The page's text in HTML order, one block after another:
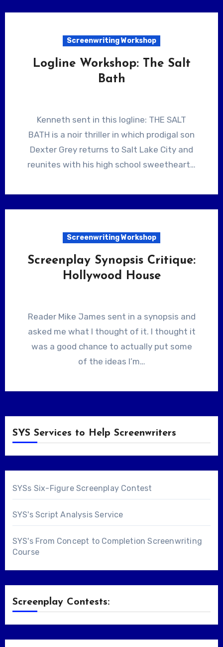
Screenwriting Workshop
Logline Workshop: The Salt
Bath
Kenneth sent in this logline: THE SALT
BATH is a noir thriller in which prodigal son
Dexter Grey returns to Salt Lake City and
reunites with his high school sweetheart…
Screenwriting Workshop
Screenplay Synopsis Critique:
Hollywood House
Reader Mike James sent in a synopsis and
asked me what I thought of it. I thought it
was a good chance to actually put some
of the ideas I’m…
SYS Services to Help Screenwriters
SYSs Six-Figure Screenplay Contest
SYS's Script Analysis Service
SYS's From Concept to Completion Screenwriting
Course
Screenplay Contests: